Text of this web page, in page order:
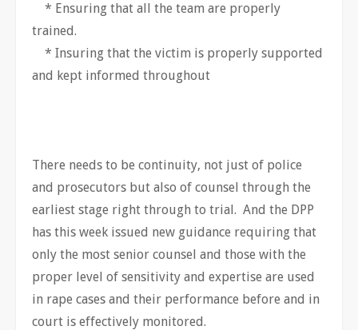
* Ensuring that all the team are properly
trained.
* Insuring that the victim is properly supported
and kept informed throughout
There needs to be continuity, not just of police
and prosecutors but also of counsel through the
earliest stage right through to trial. And the DPP
has this week issued new guidance requiring that
only the most senior counsel and those with the
proper level of sensitivity and expertise are used
in rape cases and their performance before and in
court is effectively monitored.